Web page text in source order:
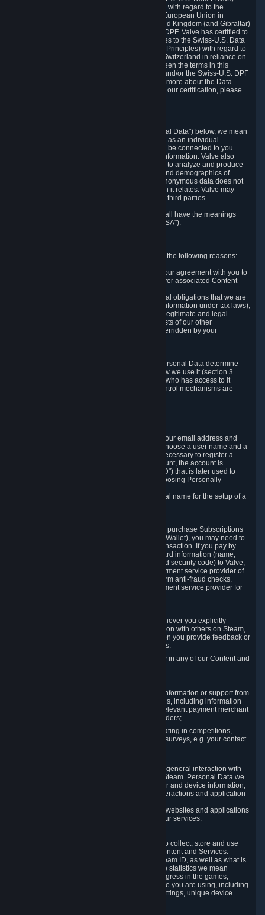
Framework Principles (EU-U.S. DPF Principles) with regard to the
processing of personal data received from the European Union in
reliance on the EU-U.S. DPF and from the United Kingdom (and Gibraltar)
in reliance on the UK Extension to the EU-U.S. DPF. Valve has certified to
the U.S. Department of Commerce that it adheres to the Swiss-U.S. Data
Privacy Framework Principles (Swiss-U.S. DPF Principles) with regard to
the processing of personal data received from Switzerland in reliance on
the Swiss-U.S. DPF. If there is any conflict between the terms in this
privacy policy and the EU-U.S. DPF Principles and/or the Swiss-U.S. DPF
Principles, the Principles shall govern. To learn more about the Data
Privacy Framework (DPF) program, and to view our certification, please
Wherever we talk about personal data ("Personal Data") below, we mean
any information that can either itself identify you as an individual
("Personally Identifying Information") or that can be connected to you
indirectly by linking it to Personally Identifying Information. Valve also
processes anonymous data, aggregated or not, to analyze and produce
statistics related to the habits, usage patterns, and demographics of
customers as a group or as individuals. Such anonymous data does not
allow the identification of the customers to which it relates. Valve may
share anonymous data, aggregated or not, with third parties.
Other capitalized terms in this Privacy Policy shall have the meanings
("SSA").
Valve collects and processes Personal Data for the following reasons:
a) where it is necessary for the performance of our agreement with you to
provide a full-featured gaming service and deliver associated Content
b) where it is necessary for compliance with legal obligations that we are
subject to (e.g. our obligations to keep certain information under tax laws);
c) where it is necessary for the purposes of the legitimate and legal
interests of Valve or a third party (e.g. the interests of our other
customers), except where such interests are overridden by your
These reasons for collecting and processing Personal Data determine
and limit what Personal Data we collect and how we use it (section 3.
below), how long we store it (section 4. below), who has access to it
(section 5. below) and what rights and other control mechanisms are
When setting up an Account, Valve will collect your email address and
country of residence. You are also required to choose a user name and a
password. The provision of this information is necessary to register a
Steam User Account. During setup of your account, the account is
automatically assigned a number (the "Steam ID") that is later used to
reference your user account without directly exposing Personally
We do not require you to provide or use your real name for the setup of a
In order to make a transaction on Steam (e.g. to purchase Subscriptions
for Content and Services or to fund your Steam Wallet), you may need to
provide payment data to Valve to enable the transaction. If you pay by
credit card, you need to provide typical credit card information (name,
address, credit card number, expiration date and security code) to Valve,
which Valve will process and transmit to the payment service provider of
your choice to enable the transaction and perform anti-fraud checks.
Likewise, Valve will receive data from your payment service provider for
We will collect and process Personal Data whenever you explicitly
provide it to us or send it as part of communication with others on Steam,
e.g. in Steam Community Forums, chats, or when you provide feedback or
other user generated content. This data includes:
Information that you post, comment or follow in any of our Content and
Information you provide when you request information or support from
us or purchase Content and Services from us, including information
necessary to process your orders with the relevant payment merchant
or, in case of physical goods, shipping providers;
Information you provide to us when participating in competitions,
contests and tournaments or responding to surveys, e.g. your contact
We collect a variety of information through your general interaction with
the websites, Content and Services offered by Steam. Personal Data we
collect may include, but is not limited to, browser and device information,
data collected through automated electronic interactions and application
Likewise, we will track your process across our websites and applications
to verify that you are not a bot and to optimize our services.
3.5 Your Use of Games and other Subscriptions
In order to provide you with services, we need to collect, store and use
various information about your activity in our Content and Services.
"Content-Related Information" includes your Steam ID, as well as what is
usually referred to as "game statistics". By game statistics we mean
information about your games' preferences, progress in the games,
playtime, as well as information about the device you are using, including
what operating system you are using, device settings, unique device